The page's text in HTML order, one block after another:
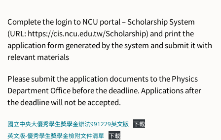
Complete the login to NCU portal – Scholarship System
(URL: https://cis.ncu.edu.tw/Scholarship) and print the
application form generated by the system and submit it with
relevant materials
Please submit the application documents to the Physics
Department Office before the deadline. Applications after
the deadline will not be accepted.
國立中央大優秀學生獎學金辦法991229英文版 下載
英文版-優秀學生獎學金檢附文件清單 下載